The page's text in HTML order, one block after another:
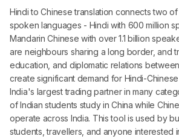
Hindi to Chinese translation connects two
spoken languages - Hindi with 600 million
Mandarin Chinese with over 1.1 billion
are neighbours sharing a long border, and
education, and diplomatic relations
create significant demand for Hindi-Chinese
India's largest trading partner in many
of Indian students study in China while
operate across India. This tool is used by
students, travellers, and anyone interested